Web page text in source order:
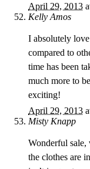
April 29, 2013
Kelly Amos
I absolutely
compared to
time has been
much more to
exciting!
April 29, 2013
Misty Knapp
Wonderful sale,
the clothes are